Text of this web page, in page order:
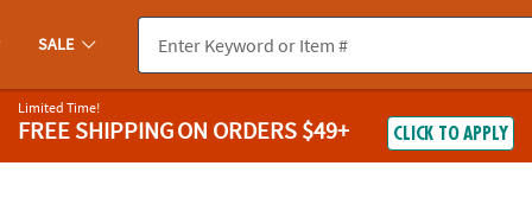
SALE
Limited Time!
FREE SHIPPINGON ORDERS $49+ CLICK TO APPLY